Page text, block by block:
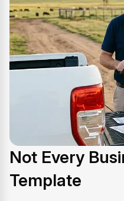
Not Every
Template